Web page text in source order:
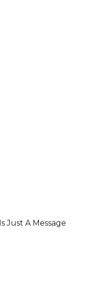
Just A Message